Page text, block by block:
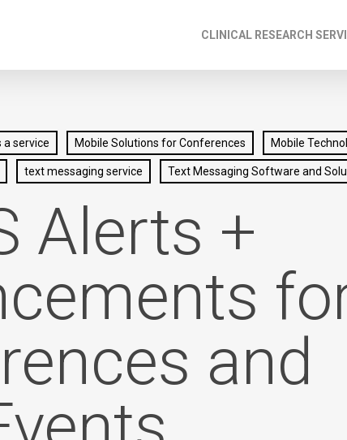
CLINICAL RESEARCH
service Mobile Solutions for Conferences Mobile
text messaging service Text Messaging Software and
Alerts +
and